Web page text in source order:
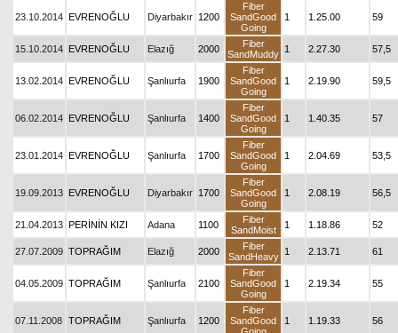
23.10.2014 EVRENOĞLU Diyarbakır 1200
Fiber
SandGood
Going
1 1.25.00 59
15.10.2014 EVRENOĞLU Elazığ 2000
Fiber
SandMuddy 1 2.27.30 57,5
13.02.2014 EVRENOĞLU Şanlıurfa 1900
Fiber
SandGood
Going
1 2.19.90 59,5
06.02.2014 EVRENOĞLU Şanlıurfa 1400
Fiber
SandGood
Going
1 1.40.35 57
23.01.2014 EVRENOĞLU Şanlıurfa 1700
Fiber
SandGood
Going
1 2.04.69 53,5
19.09.2013 EVRENOĞLU Diyarbakır 1700
Fiber
SandGood
Going
1 2.08.19 56,5
21.04.2013 PERİNİN KIZI Adana 1100
Fiber
SandMoist
1 1.18.86 52
27.07.2009 TOPRAĞIM Elazığ 2000
Fiber
SandHeavy
1 2.13.71 61
04.05.2009 TOPRAĞIM Şanlıurfa 2100
Fiber
SandGood
Going
1 2.19.34 55
07.11.2008 TOPRAĞIM Şanlıurfa 1200
Fiber
SandGood
1 1.19.33 56